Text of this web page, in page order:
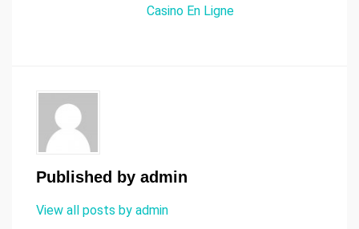
Casino En Ligne
Published by admin
View all posts by admin